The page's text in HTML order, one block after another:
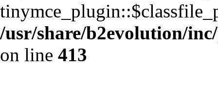
/usr/share/b2evolution/
on line 413